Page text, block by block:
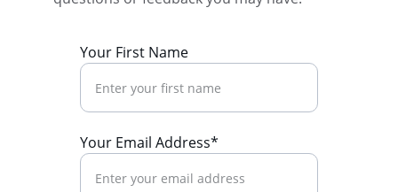
Your First Name
Your Email Address*